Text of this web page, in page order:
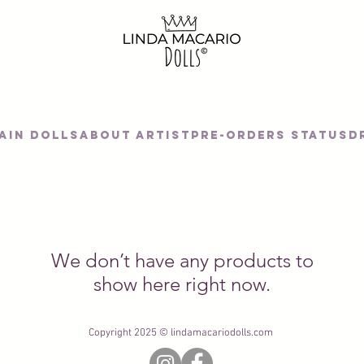
DOLLSAbout artist Pre-orders status
We don’t have any products to
show here right now.
Copyright 2025 © lindamacariodolls.com